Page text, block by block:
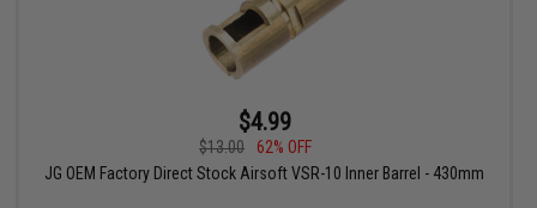
$4.99
$13.00
62% OFF
JG OEM Factory Direct Stock Airsoft VSR-10 Inner Barrel - 430mm